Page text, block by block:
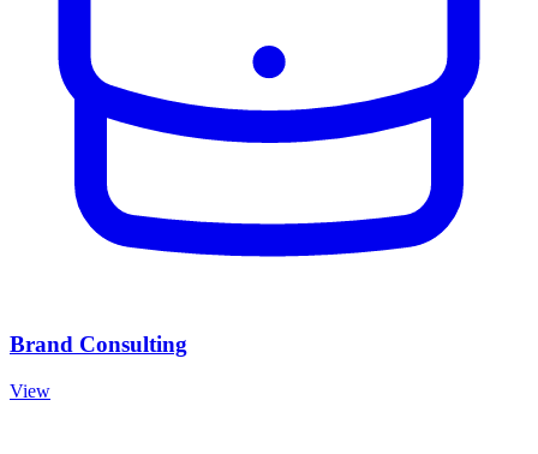
Brand Consulting
View